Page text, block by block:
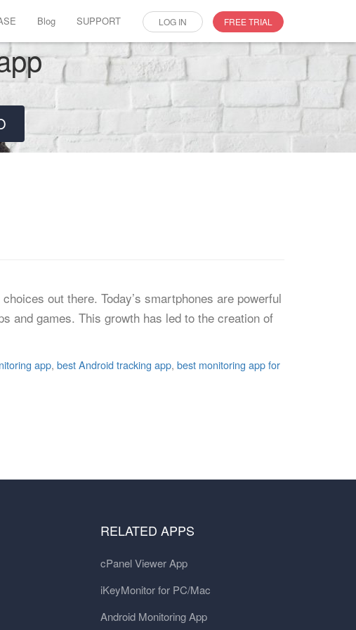
Blog SUPPORT LOG IN FREE TRIAL
out there. Today’s smartphones are powerful
and games. This growth has led to the creation of
app, best Android tracking app, best monitoring app for
RELATED APPS
cPanel Viewer App
iKeyMonitor for PC/Mac
Android Monitoring App